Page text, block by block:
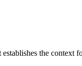
the context